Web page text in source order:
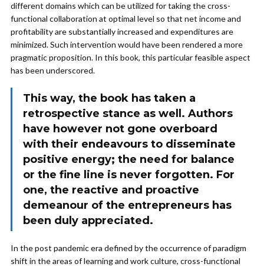
different domains which can be utilized for taking the cross-
functional collaboration at optimal level so that net income and
profitability are substantially increased and expenditures are
minimized. Such intervention would have been rendered a more
pragmatic proposition. In this book, this particular feasible aspect
has been underscored.
This way, the book has taken a
retrospective stance as well. Authors
have however not gone overboard
with their endeavours to disseminate
positive energy; the need for balance
or the fine line is never forgotten. For
one, the reactive and proactive
demeanour of the entrepreneurs has
been duly appreciated.
In the post pandemic era defined by the occurrence of paradigm
shift in the areas of learning and work culture, cross-functional